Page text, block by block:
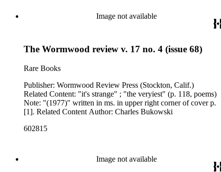
Image not available
The Wormwood review v. 17 no. 4 (issue 68)
Rare Books
Publisher: Wormwood Review Press (Stockton, Calif.)
Related Content: "it's strange" ; "the veryiest" (p. 118, poems)
Note: "(1977)" written in ms. in upper right corner of cover p.
[1]. Related Content Author: Charles Bukowski
602815
Image not available